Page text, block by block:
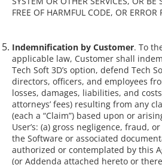
FREE OF HARMFUL CODE, OR ERROR
Indemnification by Customer. To
applicable law, Customer shall
Tech Soft 3D’s option, defend Tech
directors, officers, and employees
losses, damages, liabilities, and
attorneys’ fees) resulting from any
(each a “Claim”) based upon or
User’s: (a) gross negligence, fraud,
the Software or associated
authorized or contemplated by this
(or Addenda attached hereto or